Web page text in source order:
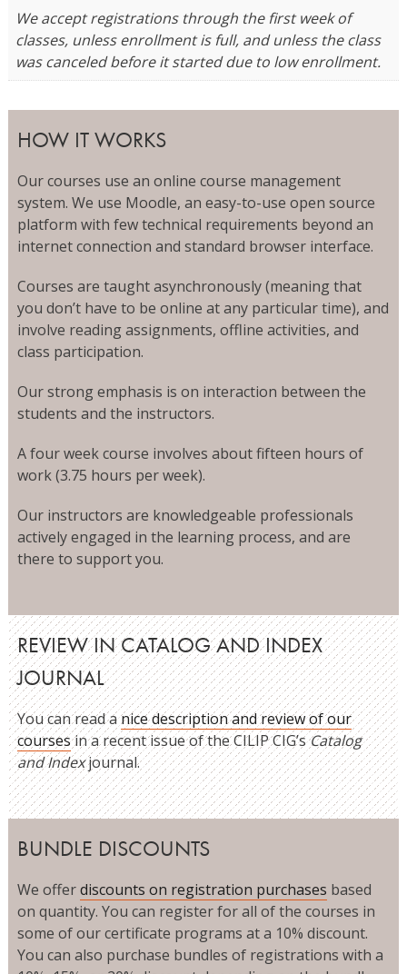
We accept registrations through the first week of
classes, unless enrollment is full, and unless the class
was canceled before it started due to low enrollment.
HOW IT WORKS
Our courses use an online course management
system. We use Moodle, an easy-to-use open source
platform with few technical requirements beyond an
internet connection and standard browser interface.
Courses are taught asynchronously (meaning that
you don’t have to be online at any particular time), and
involve reading assignments, offline activities, and
class participation.
Our strong emphasis is on interaction between the
students and the instructors.
A four week course involves about fifteen hours of
work (3.75 hours per week).
Our instructors are knowledgeable professionals
actively engaged in the learning process, and are
there to support you.
REVIEW IN CATALOG AND INDEX
JOURNAL
You can read anice description and review of our
coursesin a recent issue of the CILIP CIG’sCatalog
and Indexjournal.
BUNDLE DISCOUNTS
We offerdiscounts on registration purchases based
on quantity. You can register for all of the courses in
some of our certificate programs at a 10% discount.
You can also purchase bundles of registrations with a